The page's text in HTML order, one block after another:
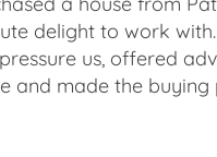
delight to work
us, offered
and made the buying